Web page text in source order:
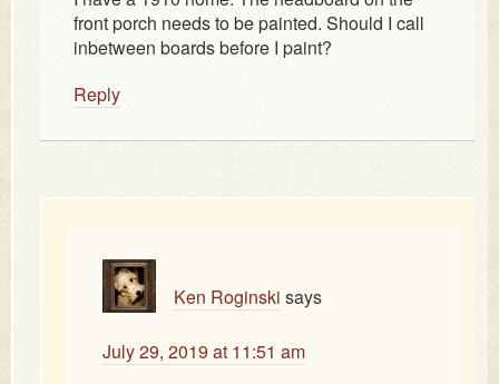
front porch needs to be painted. Should I call
inbetween boards before I paint?
Reply
Ken Roginski says
July 29, 2019 at 11:51 am